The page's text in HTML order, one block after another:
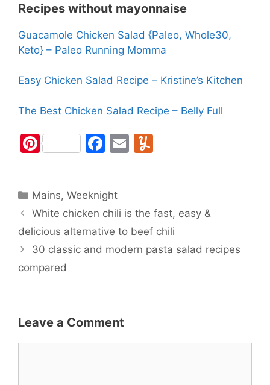
Recipes without mayonnaise
Guacamole Chicken Salad {Paleo, Whole30,
Keto} – Paleo Running Momma
Easy Chicken Salad Recipe – Kristine’s Kitchen
The Best Chicken Salad Recipe – Belly Full
Pi
e
st
F
e
b
o
o
E
ly
Categories
Mains,Weeknight
White chicken chili is the fast, easy &
delicious alternative to beef chili
30 classic and modern pasta salad recipes
compared
Leave a Comment